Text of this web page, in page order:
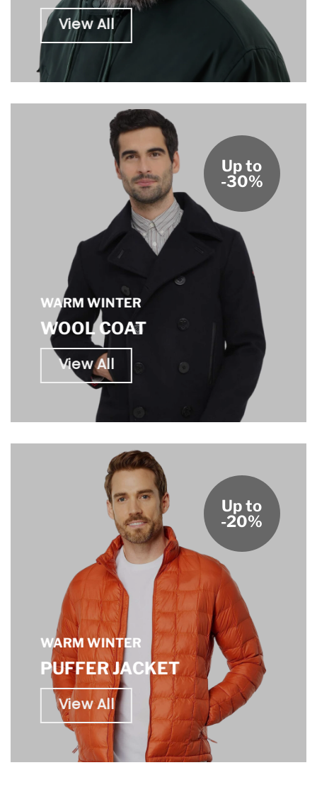
View All
WARM WINTER
WOOL COAT
View All
Up to
-30%
WARM WINTER
PUFFER JACKET
View All
Up to
-20%